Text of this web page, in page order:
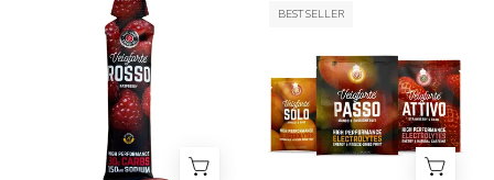
Rosso
raspberry
high
performance
energy
gel
Powders
Mixed
Electrolyte
Powders
BEST SELLER